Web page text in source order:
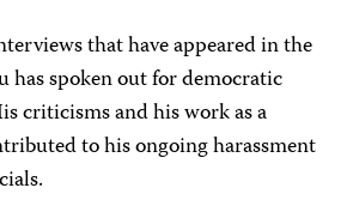
that have appeared in the
has spoken out for democratic
criticisms and his work as a
to his ongoing harassment